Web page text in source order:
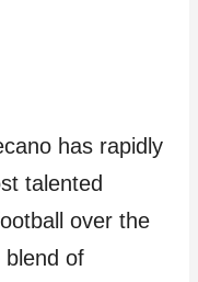
has rapidly
talented
over the
blend of